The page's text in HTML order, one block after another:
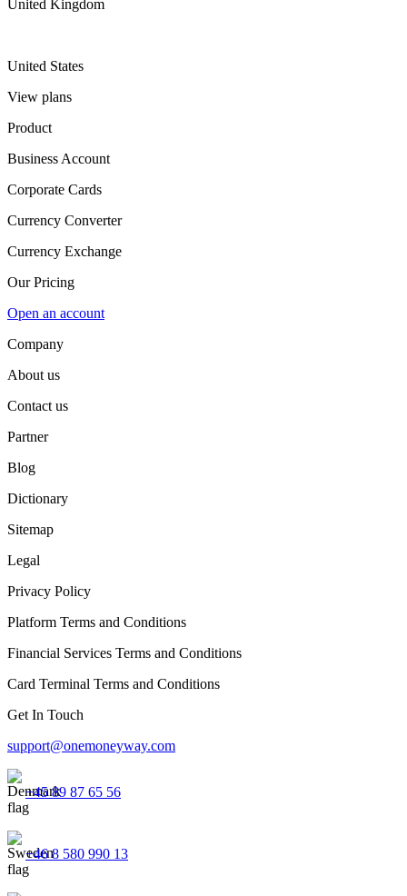
United Kingdom
United States
View plans
Product
Business Account
Corporate Cards
Currency Converter
Currency Exchange
Our Pricing
Open an account
Company
About us
Contact us
Partner
Blog
Dictionary
Sitemap
Legal
Privacy Policy
Platform Terms and Conditions
Financial Services Terms and Conditions
Card Terminal Terms and Conditions
Get In Touch
support@onemoneyway.com
+45 89 87 65 56
+46 8 580 990 13